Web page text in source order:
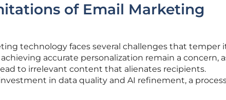
of Email Marketing
technology faces several challenges that temper
accurate personalization remain a concern,
to irrelevant content that alienates recipients.
in data quality and AI refinement, a